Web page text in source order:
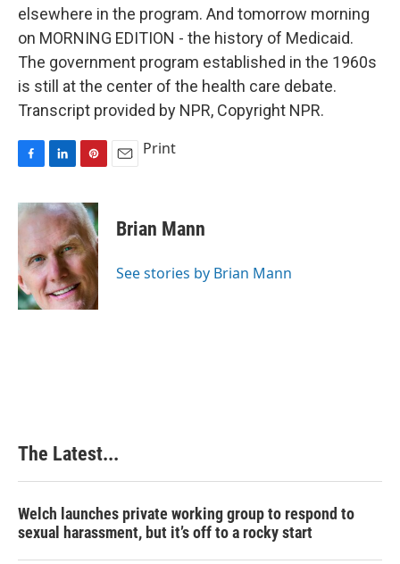
elsewhere in the program. And tomorrow morning
on MORNING EDITION - the history of Medicaid.
The government program established in the 1960s
is still at the center of the health care debate.
Transcript provided by NPR, Copyright NPR.
c
e
o
o
k
n
k
e
d
I
n
n
t
e
r
e
s
t
Print
Brian Mann
See stories by Brian Mann
The Latest...
Welch launches private working group to respond to
sexual harassment, but it’s off to a rocky start